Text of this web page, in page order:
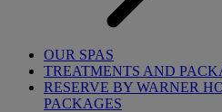
OUR SPAS
TREATMENTS AND
RESERVE BY WARNER
PACKAGES